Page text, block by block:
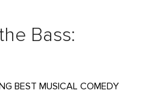
Bass:
BEST MUSICAL COMEDY